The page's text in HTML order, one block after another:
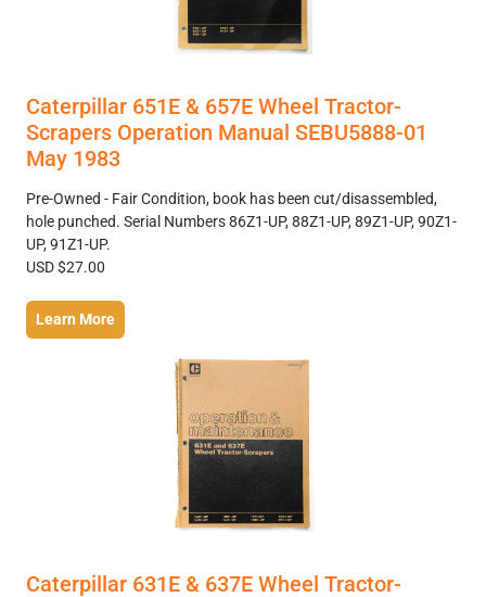
Caterpillar 651E & 657E Wheel Tractor-
Scrapers Operation Manual SEBU5888-01
May 1983
Pre-Owned - Fair Condition, book has been cut/disassembled,
hole punched. Serial Numbers 86Z1-UP, 88Z1-UP, 89Z1-UP, 90Z1-
UP, 91Z1-UP.
USD $27.00
Learn More
Caterpillar 631E & 637E Wheel Tractor-